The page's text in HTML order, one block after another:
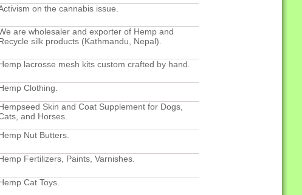
on the cannabis issue.
are wholesaler and exporter of Hemp and
silk products (Kathmandu, Nepal).
lacrosse mesh kits custom crafted by hand.
Clothing.
Skin and Coat Supplement for Dogs,
and Horses.
Nut Butters.
Fertilizers, Paints, Varnishes.
Cat Toys.